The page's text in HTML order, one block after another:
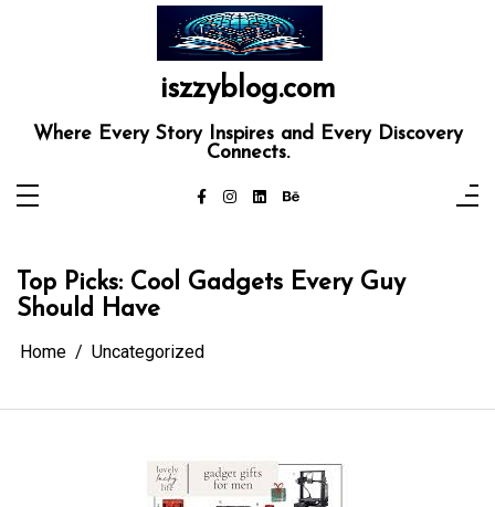
iszzyblog.com
Where Every Story Inspires and Every Discovery
Connects.
Top Picks: Cool Gadgets Every Guy
Should Have
Home Uncategorized